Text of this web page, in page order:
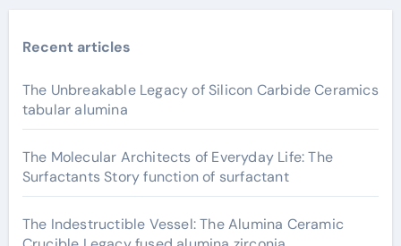
Recent articles
The Unbreakable Legacy of Silicon Carbide Ceramics
tabular alumina
The Molecular Architects of Everyday Life: The
Surfactants Story function of surfactant
The Indestructible Vessel: The Alumina Ceramic